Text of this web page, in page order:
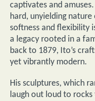
captivates and
hard, unyielding
softness and flexibility
a legacy rooted in a
back to 1879, Ito’s
yet vibrantly modern.
His sculptures, which
laugh out loud to